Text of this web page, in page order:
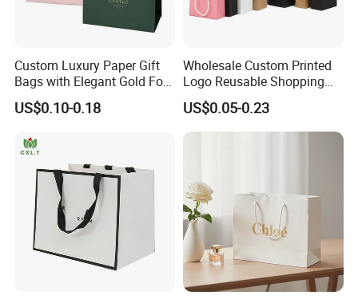
Custom Luxury Paper Gift
Bags with Elegant Gold Foil
Stamping
US$0.10-0.18
Wholesale Custom Printed
Logo Reusable Shopping
Clothing Packaging Paper
Bags with Handle
US$0.05-0.23